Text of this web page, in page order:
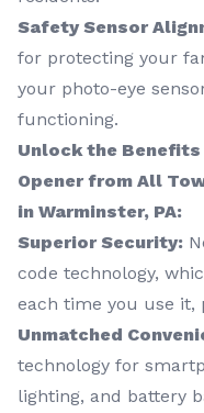
Safety Sensor
for protecting your
your photo-eye
functioning.
Unlock the Benefits
Opener from All
in Warminster, PA:
Superior Security:
code technology,
each time you use it,
Unmatched
technology for
lighting, and battery